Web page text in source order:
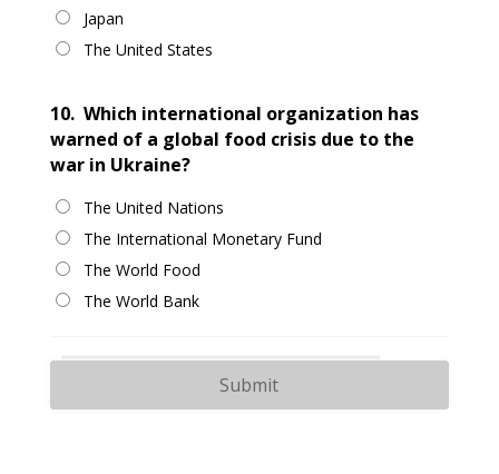
Japan
The United States
10. Which international organization has
warned of a global food crisis due to the
war in Ukraine?
The United Nations
The International Monetary Fund
The World Food
The World Bank